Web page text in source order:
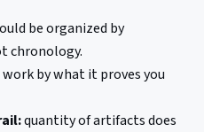
be organized by
chronology.
by what it proves you
quantity of artifacts does